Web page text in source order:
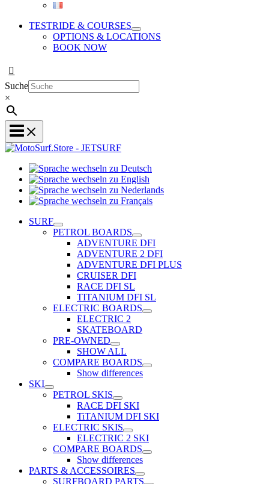
TESTRIDE & COURSES
OPTIONS & LOCATIONS
BOOK NOW
Suche
×
zu
Deutsch
wechseln
zu
Sprache
Sprache
SURF
PETROL BOARDS
ADVENTURE DFI
ADVENTURE 2 DFI
ADVENTURE DFI PLUS
CRUISER DFI
RACE DFI SL
TITANIUM DFI SL
ELECTRIC BOARDS
ELECTRIC 2
SKATEBOARD
PRE-OWNED
SHOW ALL
COMPARE BOARDS
Show differences
SKI
PETROL SKIS
RACE DFI SKI
TiTANIUM DFI SKI
ELECTRIC SKIS
ELECTRIC 2 SKI
COMPARE BOARDS
Show differences
PARTS & ACCESSOIRES
SURFBOARD PARTS